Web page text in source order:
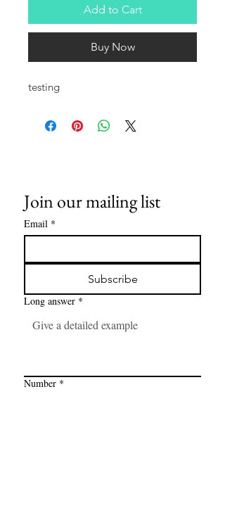
Add to Cart
Buy Now
testing
Join our mailing list
Email *
Subscribe
Long answer *
Number *